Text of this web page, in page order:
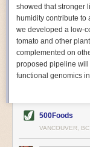
IoT Machinery
The Internet of
intelligent and inter-
food and beverage
optimizing
relay data to a central
giving companies
the health of food
showed that stronger
humidity contribute
we developed a low-
tomato and other
complemented on
proposed pipeline
functional genomics
500Foods
VANCOUVER, BC